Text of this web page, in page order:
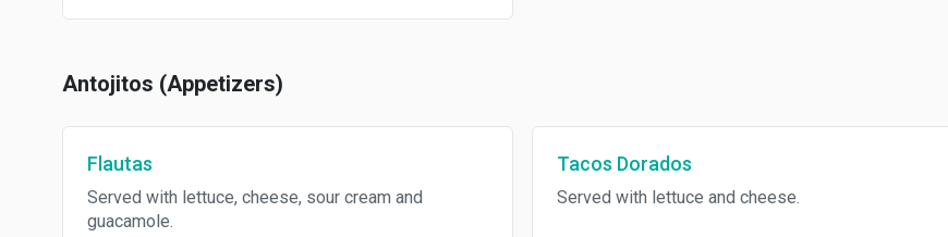
Antojitos (Appetizers)
Flautas
Served with lettuce, cheese, sour cream and
guacamole.
Tacos Dorados
Served with lettuce and cheese.